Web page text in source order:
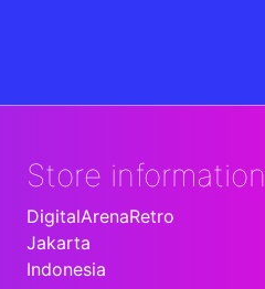
Store information
DigitalArenaRetro
Jakarta
Indonesia